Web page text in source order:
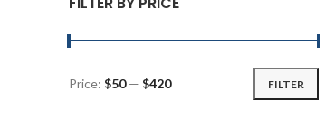
FILTER
Price: $50— $420